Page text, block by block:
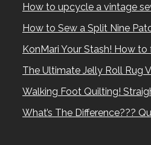
How to upcycle a vintage
How to Sew a Split Nine
KonMari Your Stash! How
The Ultimate Jelly Roll Rug
Walking Foot Quilting!
What’s The Difference???